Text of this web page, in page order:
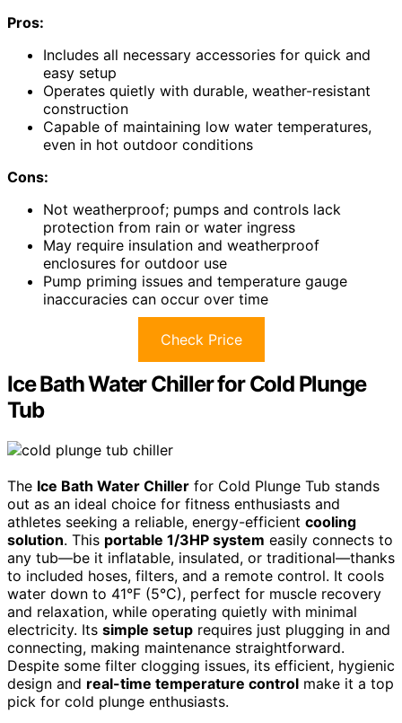
Pros:
Includes all necessary accessories for quick and
easy setup
Operates quietly with durable, weather-resistant
construction
Capable of maintaining low water temperatures,
even in hot outdoor conditions
Cons:
Not weatherproof; pumps and controls lack
protection from rain or water ingress
May require insulation and weatherproof
enclosures for outdoor use
Pump priming issues and temperature gauge
inaccuracies can occur over time
Check Price
Ice Bath Water Chiller for Cold Plunge
Tub
The Ice Bath Water Chiller for Cold Plunge Tub stands
out as an ideal choice for fitness enthusiasts and
athletes seeking a reliable, energy-efficient cooling
solution. This portable 1/3HP system easily connects to
any tub—be it inflatable, insulated, or traditional—thanks
to included hoses, filters, and a remote control. It cools
water down to 41°F (5°C), perfect for muscle recovery
and relaxation, while operating quietly with minimal
electricity. Its simple setup requires just plugging in and
connecting, making maintenance straightforward.
Despite some filter clogging issues, its efficient, hygienic
design and real-time temperature control make it a top
pick for cold plunge enthusiasts.